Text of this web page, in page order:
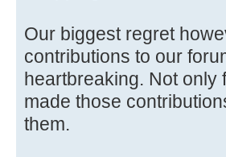
Our biggest regret
contributions to our
heartbreaking. Not only
made those
them.